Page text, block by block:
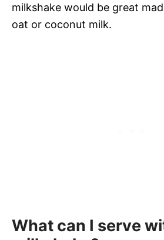
milkshake would be great
oat or coconut milk.
What can I serve